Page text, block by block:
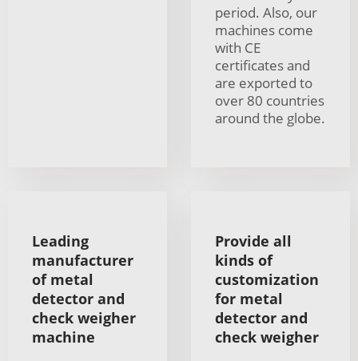
period. Also, our
machines come
with CE
certificates and
are exported to
over 80 countries
around the globe.
Leading
manufacturer
of metal
detector and
check weigher
machine
Provide all
kinds of
customization
for metal
detector and
check weigher